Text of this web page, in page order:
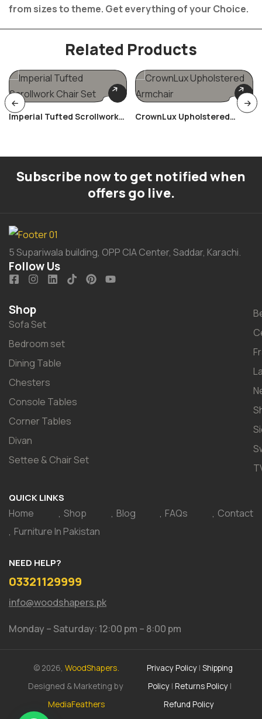
from sizes to theme. Get everything of your Choice.
Related Products
Imperial Tufted Scrollwork
CrownLux Upholstered
Subscribe now to get notified when
offers go live.
5 Supariwala building, OPP CIA Center, Saddar, Karachi.
Follow Us
Shop
Sofa Set
Bedroom set
Dining Table
Chesters
Console Tables
Corner Tables
Divan
Settee & Chair Set
QUICK LINKS
Home Shop Blog FAQs
Contact
Furniture In Pakistan
NEED HELP?
03321129999
info@woodshapers.pk
Monday – Saturday: 12:00 pm – 8:00 pm
© 2026,WoodShapers.
Designed & Marketing by
MediaFeathers
Privacy Policy |Shipping
Policy | Returns Policy |
Refund Policy